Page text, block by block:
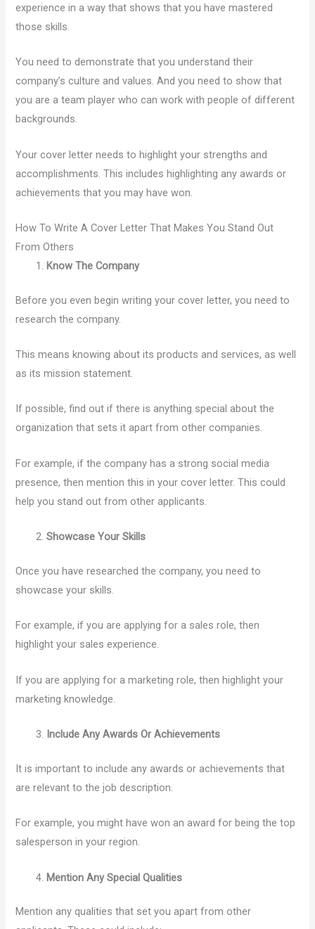
experience in a way that shows that you have mastered
those skills.
You need to demonstrate that you understand their
company’s culture and values. And you need to show that
you are a team player who can work with people of different
backgrounds.
Your cover letter needs to highlight your strengths and
accomplishments. This includes highlighting any awards or
achievements that you may have won.
How To Write A Cover Letter That Makes You Stand Out
From Others
Know The Company
Before you even begin writing your cover letter, you need to
research the company.
This means knowing about its products and services, as well
as its mission statement.
If possible, find out if there is anything special about the
organization that sets it apart from other companies.
For example, if the company has a strong social media
presence, then mention this in your cover letter. This could
help you stand out from other applicants.
Showcase Your Skills
Once you have researched the company, you need to
showcase your skills.
For example, if you are applying for a sales role, then
highlight your sales experience.
If you are applying for a marketing role, then highlight your
marketing knowledge.
Include Any Awards Or Achievements
It is important to include any awards or achievements that
are relevant to the job description.
For example, you might have won an award for being the top
salesperson in your region.
Mention Any Special Qualities
Mention any qualities that set you apart from other